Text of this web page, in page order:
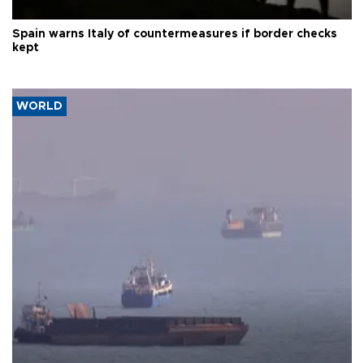
Spain warns Italy of countermeasures if border checks
kept
WORLD